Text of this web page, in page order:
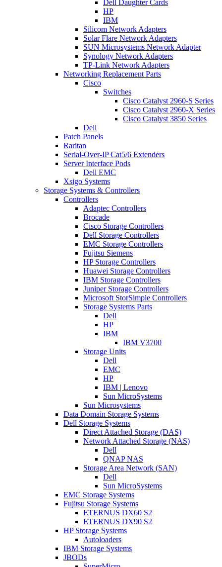
Dell Daughter Cards
HP
IBM
Silicom Network Adapters
Solar Flare Network Adapters
SUN Microsystems Network Adapter
Synology Network Adapters
TP-Link Network Adapters
Networking Replacement Parts
Cisco
Switches
Cisco Catalyst 2960-S Series
Cisco Catalyst 2960-X Series
Cisco Catalyst 3850 Series
Dell
Patch Panels
Raritan
Serial-Over-IP Cat5/6 Extenders
Server Interface Pods
Dell EMC
Xsigo Systems
Storage Systems & Controllers
Controllers
Adaptec Controllers
Brocade
Cisco Storage Controllers
Dell Storage Controllers
EMC Storage Controllers
Fujitsu Siemens
HP Storage Controllers
Huawei Storage Controllers
IBM Storage Controllers
Juniper Storage Controllers
Microsoft StorSimple Controllers
Storage Systems Parts
Dell
HP
IBM
IBM V3700
Storage Units
Dell
EMC
HP
IBM | Lenovo
Sun MicroSystems
Sun Microsystems
Data Domain Storage Systems
Dell Storage Systems
Direct Attached Storage (DAS)
Network Attached Storage (NAS)
Dell
QNAP NAS
Storage Area Network (SAN)
Dell
Sun MicroSystems
EMC Storage Systems
Fujitsu Storage Systems
ETERNUS DX60 S2
ETERNUS DX90 S2
HP Storage Systems
Autoloaders
IBM Storage Systems
JBODs